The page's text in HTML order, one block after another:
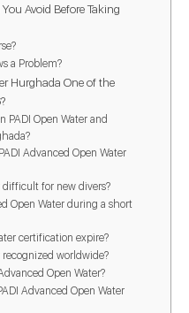
Avoid Before Taking
a Problem?
Hurghada One of the
PADI Open Water and
Advanced Open Water
difficult for new divers?
Open Water during a short
certification expire?
recognized worldwide?
Open Water?
Advanced Open Water